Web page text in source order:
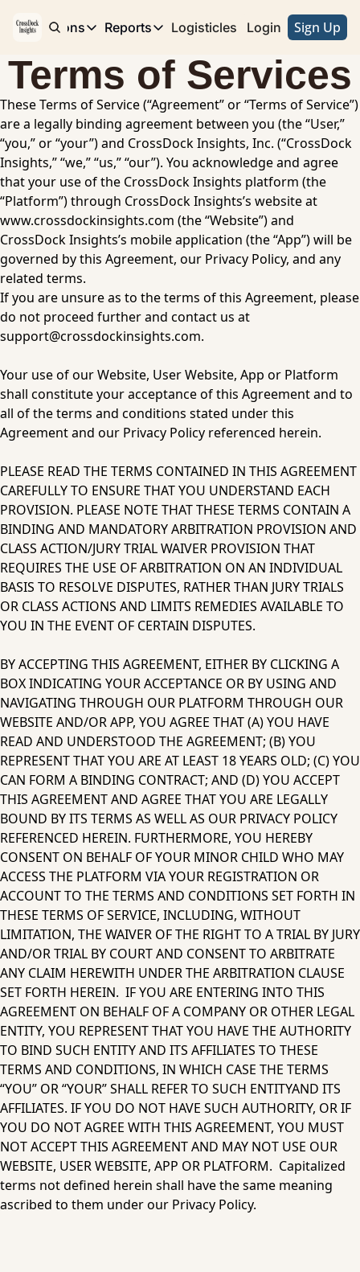
Publications
Publications
Corridor
Long Haul
Storefront
BuildOut
Reports
Reports
Concentration Risk
Rare Earth Supply Chain Report
Logisticles Advertise with Us
Login Sign Up
Terms of Services
These Terms of Service (“Agreement” or “Terms of Service”)
are a legally binding agreement between you (the “User,”
“you,” or “your”) and CrossDock Insights, Inc. (“CrossDock
Insights,” “we,” “us,” “our”). You acknowledge and agree
that your use of the CrossDock Insights platform (the
www.crossdockinsights.com (the “Website”) and
CrossDock Insights’s mobile application (the “App”) will be
governed by this Agreement, our Privacy Policy, and any
related terms.
If you are unsure as to the terms of this Agreement, please
support@crossdockinsights.com.
Your use of our Website, User Website, App or Platform
shall constitute your acceptance of this Agreement and to
all of the terms and conditions stated under this
Agreement and our Privacy Policy referenced herein.
PLEASE READ THE TERMS CONTAINED IN THIS AGREEMENT
CAREFULLY TO ENSURE THAT YOU UNDERSTAND EACH
PROVISION. PLEASE NOTE THAT THESE TERMS CONTAIN A
BINDING AND MANDATORY ARBITRATION PROVISION AND
CLASS ACTION/JURY TRIAL WAIVER PROVISION THAT
REQUIRES THE USE OF ARBITRATION ON AN INDIVIDUAL
BASIS TO RESOLVE DISPUTES, RATHER THAN JURY TRIALS
OR CLASS ACTIONS AND LIMITS REMEDIES AVAILABLE TO
YOU IN THE EVENT OF CERTAIN DISPUTES.
BY ACCEPTING THIS AGREEMENT, EITHER BY CLICKING A
BOX INDICATING YOUR ACCEPTANCE OR BY USING AND
NAVIGATING THROUGH OUR PLATFORM THROUGH OUR
WEBSITE AND/OR APP, YOU AGREE THAT (A) YOU HAVE
READ AND UNDERSTOOD THE AGREEMENT; (B) YOU
REPRESENT THAT YOU ARE AT LEAST 18 YEARS OLD; (C) YOU
CAN FORM A BINDING CONTRACT; AND (D) YOU ACCEPT
THIS AGREEMENT AND AGREE THAT YOU ARE LEGALLY
BOUND BY ITS TERMS AS WELL AS OUR PRIVACY POLICY
REFERENCED HEREIN. FURTHERMORE, YOU HEREBY
CONSENT ON BEHALF OF YOUR MINOR CHILD WHO MAY
ACCESS THE PLATFORM VIA YOUR REGISTRATION OR
ACCOUNT TO THE TERMS AND CONDITIONS SET FORTH IN
THESE TERMS OF SERVICE, INCLUDING, WITHOUT
LIMITATION, THE WAIVER OF THE RIGHT TO A TRIAL BY JURY
AND/OR TRIAL BY COURT AND CONSENT TO ARBITRATE
ANY CLAIM HEREWITH UNDER THE ARBITRATION CLAUSE
SET FORTH HEREIN.  IF YOU ARE ENTERING INTO THIS
AGREEMENT ON BEHALF OF A COMPANY OR OTHER LEGAL
ENTITY, YOU REPRESENT THAT YOU HAVE THE AUTHORITY
TO BIND SUCH ENTITY AND ITS AFFILIATES TO THESE
TERMS AND CONDITIONS, IN WHICH CASE THE TERMS
“YOU” OR “YOUR” SHALL REFER TO SUCH ENTITYAND ITS
AFFILIATES. IF YOU DO NOT HAVE SUCH AUTHORITY, OR IF
YOU DO NOT AGREE WITH THIS AGREEMENT, YOU MUST
NOT ACCEPT THIS AGREEMENT AND MAY NOT USE OUR
WEBSITE, USER WEBSITE, APP OR PLATFORM.  Capitalized
terms not defined herein shall have the same meaning
ascribed to them under our Privacy Policy.